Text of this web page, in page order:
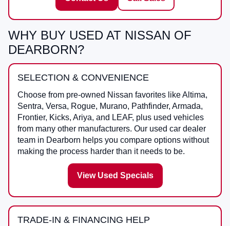
WHY BUY USED AT NISSAN OF
DEARBORN?
SELECTION & CONVENIENCE
Choose from pre-owned Nissan favorites like Altima,
Sentra, Versa, Rogue, Murano, Pathfinder, Armada,
Frontier, Kicks, Ariya, and LEAF, plus used vehicles
from many other manufacturers. Our used car dealer
team in Dearborn helps you compare options without
making the process harder than it needs to be.
View Used Specials
TRADE-IN & FINANCING HELP